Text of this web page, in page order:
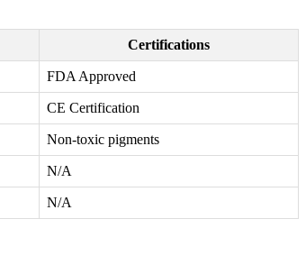
Certifications
FDA Approved
CE Certification
Non-toxic pigments
N/A
N/A